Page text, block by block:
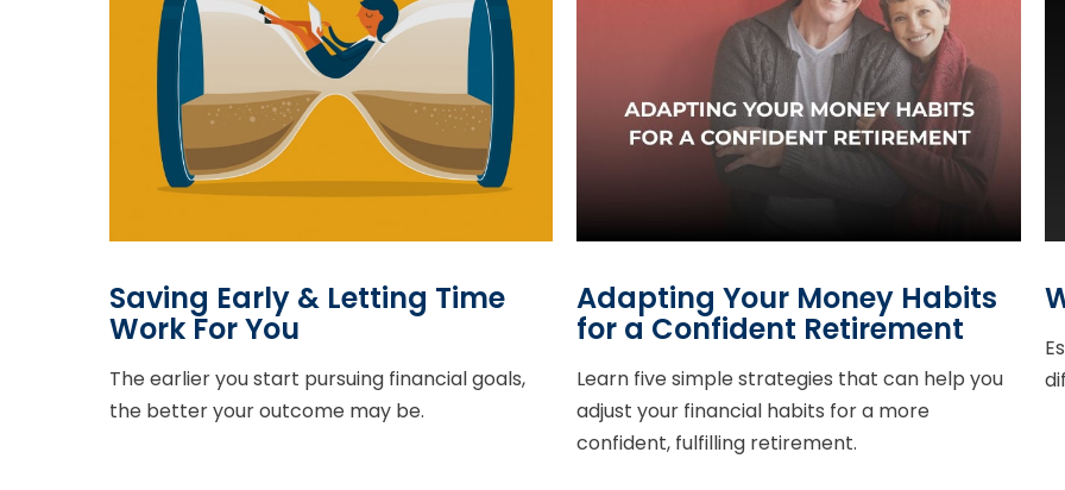
Saving Early & Letting Time
Work For You
The earlier you start pursuing financial goals,
the better your outcome may be.
Adapting Your Money Habits
for a Confident Retirement
Learn five simple strategies that can help you
adjust your financial habits for a more
confident, fulfilling retirement.